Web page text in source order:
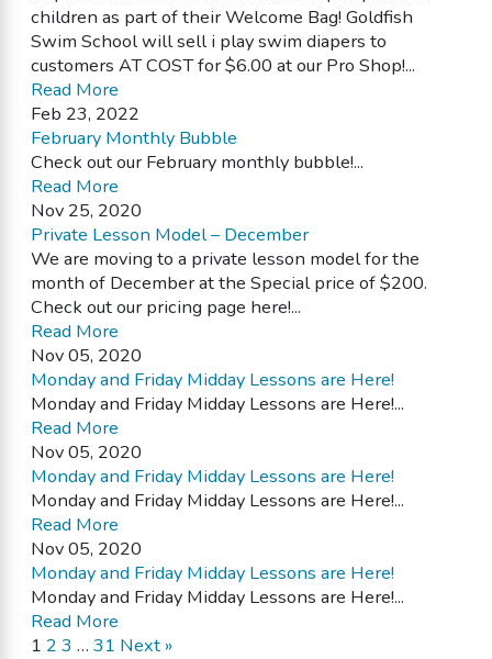
children as part of their Welcome Bag! Goldfish
Swim School will sell i play swim diapers to
customers AT COST for $6.00 at our Pro Shop!...
Read More
Feb 23, 2022
February Monthly Bubble
Check out our February monthly bubble!...
Read More
Nov 25, 2020
Private Lesson Model – December
We are moving to a private lesson model for the
month of December at the Special price of $200.
Check out our pricing page here!...
Read More
Nov 05, 2020
Monday and Friday Midday Lessons are Here!
Monday and Friday Midday Lessons are Here!...
Read More
Nov 05, 2020
Monday and Friday Midday Lessons are Here!
Monday and Friday Midday Lessons are Here!...
Read More
Nov 05, 2020
Monday and Friday Midday Lessons are Here!
Monday and Friday Midday Lessons are Here!...
Read More
1 2 3 … 31 Next »